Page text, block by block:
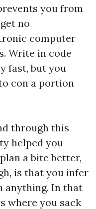
you from
no
computer
Write in code
fast, but you
con a portion
through this
helped you
a bite better,
is that you infer
anything. In that
where you sack